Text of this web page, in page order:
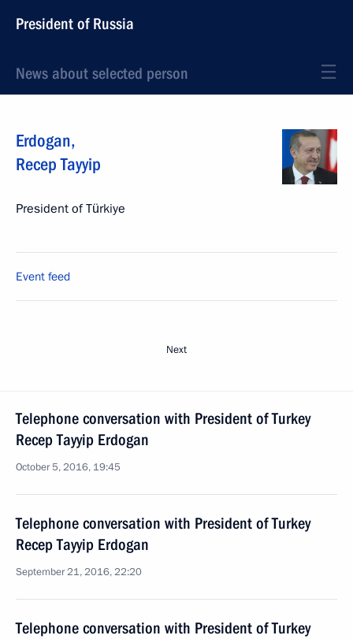
President of Russia
News about selected person
Erdogan,
Recep Tayyip
President of Türkiye
Event feed
Next
Telephone conversation with President of Turkey
Recep Tayyip Erdogan
October 5, 2016, 19:45
Telephone conversation with President of Turkey
Recep Tayyip Erdogan
September 21, 2016, 22:20
Telephone conversation with President of Turkey